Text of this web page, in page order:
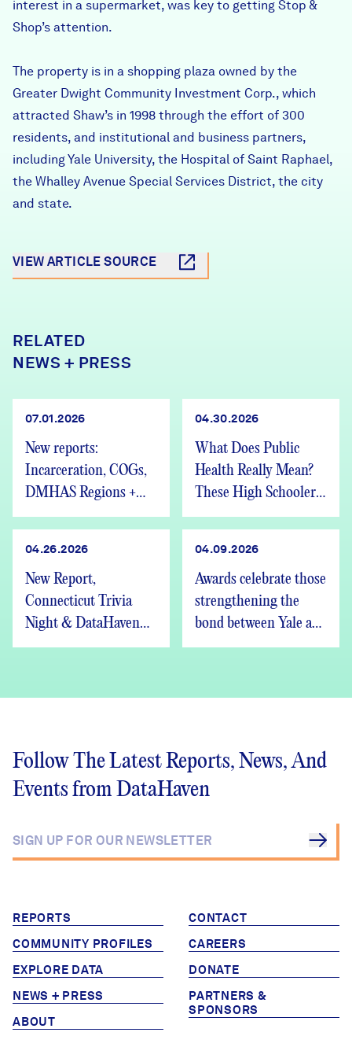
interest in a supermarket, was key to getting Stop &
Shop’s attention.
The property is in a shopping plaza owned by the
Greater Dwight Community Investment Corp., which
attracted Shaw’s in 1998 through the effort of 300
residents, and institutional and business partners,
including Yale University, the Hospital of Saint Raphael,
the Whalley Avenue Special Services District, the city
and state.
VIEW ARTICLE SOURCE
RELATED
NEWS + PRESS
07.01.2026
New reports:
Incarceration, COGs,
DMHAS Regions +
We’re Hiring
04.30.2026
What Does Public
Health Really Mean?
These High Schoolers
Found Out
04.26.2026
New Report,
Connecticut Trivia
Night & DataHaven
Updates
04.09.2026
Awards celebrate those
strengthening the
bond between Yale and
New Haven
Follow The Latest Reports, News, And
Events from DataHaven
REPORTS
COMMUNITY PROFILES
EXPLORE DATA
NEWS + PRESS
ABOUT
CONTACT
CAREERS
DONATE
PARTNERS &
SPONSORS